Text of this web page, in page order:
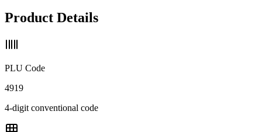
Product Details
PLU Code
4919
4-digit conventional code